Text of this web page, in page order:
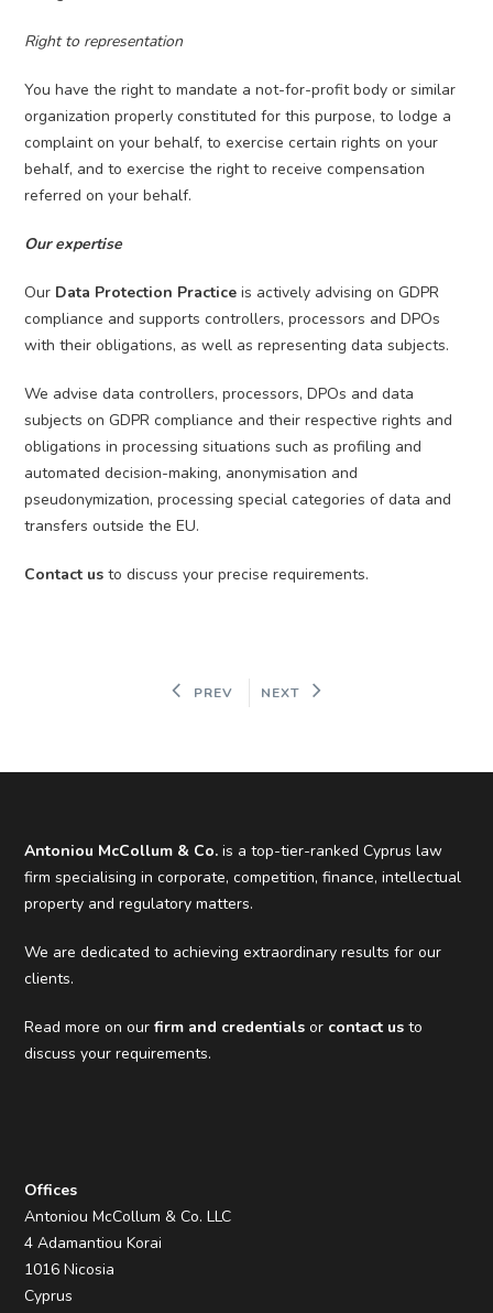
Right to representation
You have the right to mandate a not-for-profit body or similar
organization properly constituted for this purpose, to lodge a
complaint on your behalf, to exercise certain rights on your
behalf, and to exercise the right to receive compensation
referred on your behalf.
Our expertise
Our Data Protection Practice is actively advising on GDPR
compliance and supports controllers, processors and DPOs
with their obligations, as well as representing data subjects.
We advise data controllers, processors, DPOs and data
subjects on GDPR compliance and their respective rights and
obligations in processing situations such as profiling and
automated decision-making, anonymisation and
pseudonymization, processing special categories of data and
transfers outside the EU.
Contact us to discuss your precise requirements.
PREV NEXT
Antoniou McCollum & Co. is a top-tier-ranked Cyprus law
firm specialising in corporate, competition, finance, intellectual
property and regulatory matters.
We are dedicated to achieving extraordinary results for our
clients.
Read more on ourfirm and credentials or contact us to
discuss your requirements.
Offices
Antoniou McCollum & Co. LLC
4 Adamantiou Korai
1016 Nicosia
Cyprus